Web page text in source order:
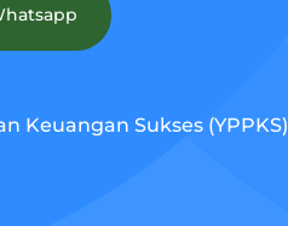
Keuangan Sukses